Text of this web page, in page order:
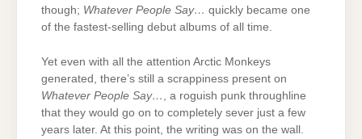
though; Whatever People Say… quickly became one
of the fastest-selling debut albums of all time.
Yet even with all the attention Arctic Monkeys
generated, there’s still a scrappiness present on
Whatever People Say…
, a roguish punk throughline
that they would go on to completely sever just a few
years later. At this point, the writing was on the wall.